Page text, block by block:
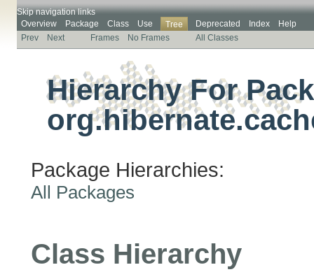
Skip navigation links
Overview
Package Class Use Tree Deprecated Index
Help
Prev
Next Frames No Frames All Classes
Hierarchy For
Package Hierarchies:
All Packages
Class Hierarchy